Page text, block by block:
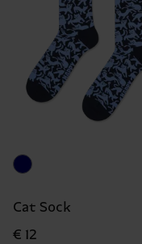
Cat Sock
€ 12